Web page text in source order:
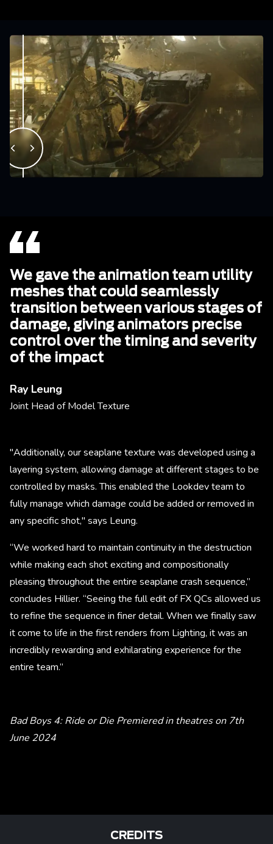
We gave the animation team utility
meshes that could seamlessly
transition between various stages of
damage, giving animators precise
control over the timing and severity
of the impact
Ray Leung
Joint Head of Model Texture
"Additionally, our seaplane texture was developed using a
layering system, allowing damage at different stages to be
controlled by masks. This enabled the Lookdev team to
fully manage which damage could be added or removed in
any specific shot," says Leung.
“We worked hard to maintain continuity in the destruction
while making each shot exciting and compositionally
pleasing throughout the entire seaplane crash sequence,”
concludes Hillier. “Seeing the full edit of FX QCs allowed us
to refine the sequence in finer detail. When we finally saw
it come to life in the first renders from Lighting, it was an
incredibly rewarding and exhilarating experience for the
entire team.”
Bad Boys 4: Ride or Die Premiered in theatres on 7th
June 2024
CREDITS